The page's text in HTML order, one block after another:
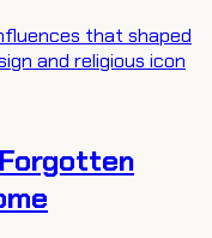
that shaped
and religious icon